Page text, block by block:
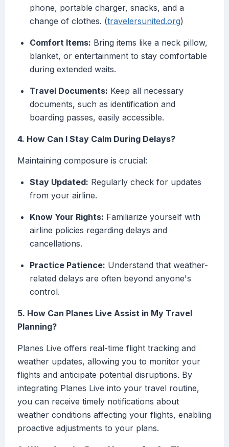
phone, portable charger, snacks, and a
change of clothes. (travelersunited.org)
Comfort Items: Bring items like a neck pillow,
blanket, or entertainment to stay comfortable
during extended waits.
Travel Documents: Keep all necessary
documents, such as identification and
boarding passes, easily accessible.
4. How Can I Stay Calm During Delays?
Maintaining composure is crucial:
Stay Updated: Regularly check for updates
from your airline.
Know Your Rights: Familiarize yourself with
airline policies regarding delays and
cancellations.
Practice Patience: Understand that weather-
related delays are often beyond anyone's
control.
5. How Can Planes Live Assist in My Travel
Planning?
Planes Live offers real-time flight tracking and
weather updates, allowing you to monitor your
flights and anticipate potential disruptions. By
integrating Planes Live into your travel routine,
you can receive timely notifications about
weather conditions affecting your flights, enabling
proactive adjustments to your plans.